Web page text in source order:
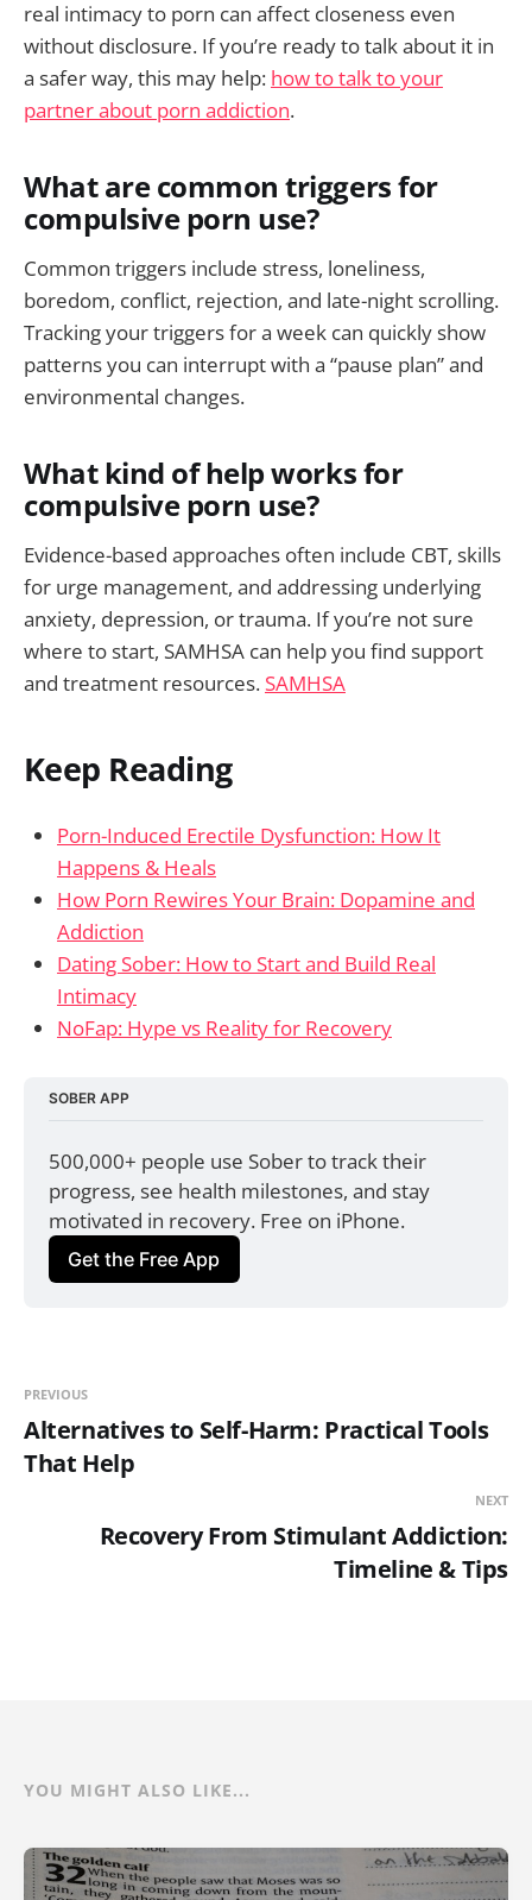
real intimacy to porn can affect closeness even
without disclosure. If you’re ready to talk about it in
a safer way, this may help: how to talk to your
partner about porn addiction.
What are common triggers for
compulsive porn use?
Common triggers include stress, loneliness,
boredom, conflict, rejection, and late-night scrolling.
Tracking your triggers for a week can quickly show
patterns you can interrupt with a “pause plan” and
environmental changes.
What kind of help works for
compulsive porn use?
Evidence-based approaches often include CBT, skills
for urge management, and addressing underlying
anxiety, depression, or trauma. If you’re not sure
where to start, SAMHSA can help you find support
and treatment resources. SAMHSA
Keep Reading
Porn-Induced Erectile Dysfunction: How It
Happens & Heals
How Porn Rewires Your Brain: Dopamine and
Addiction
Dating Sober: How to Start and Build Real
Intimacy
NoFap: Hype vs Reality for Recovery
SOBER APP
500,000+ people use Sober to track their
progress, see health milestones, and stay
motivated in recovery. Free on iPhone.
Get the Free App
PREVIOUS
Alternatives to Self-Harm: Practical Tools
That Help
NEXT
Recovery From Stimulant Addiction:
Timeline & Tips
YOU MIGHT ALSO LIKE...